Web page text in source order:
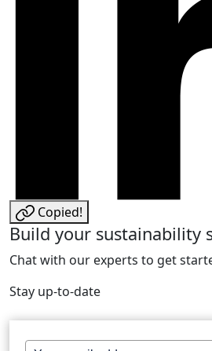
Copied!
Build your sustainability
Chat with our experts to get
Stay up-to-date